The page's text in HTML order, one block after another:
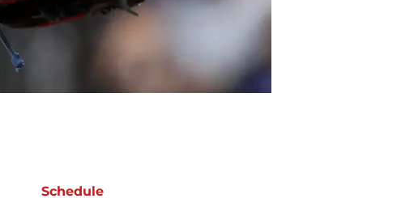
Schedule